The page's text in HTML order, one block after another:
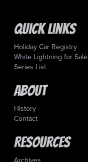
Quick Links
Holiday Car Registry
White Lightning for Sale
Series List
About
History
Contact
Resources
Archives